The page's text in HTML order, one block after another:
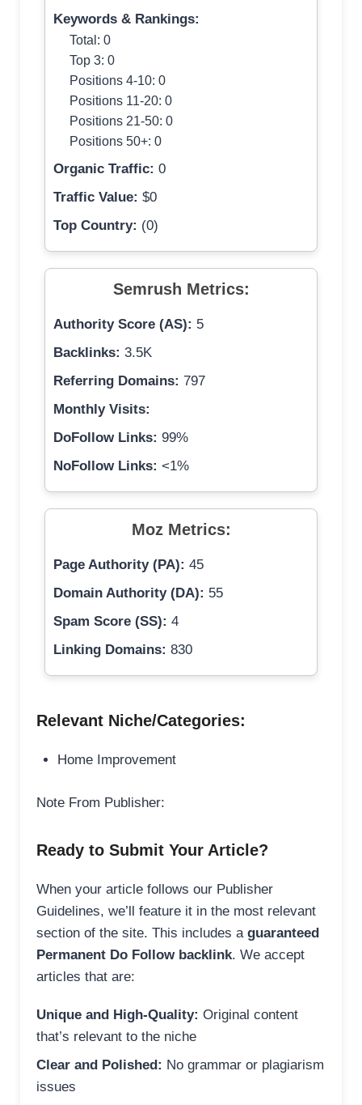
Keywords & Rankings:
Total: 0
Top 3: 0
Positions 4-10: 0
Positions 11-20: 0
Positions 21-50: 0
Positions 50+: 0
Organic Traffic: 0
Traffic Value: $0
Top Country: (0)
Semrush Metrics:
Authority Score (AS): 5
Backlinks: 3.5K
Referring Domains: 797
Monthly Visits:
DoFollow Links: 99%
NoFollow Links: <1%
Moz Metrics:
Page Authority (PA): 45
Domain Authority (DA): 55
Spam Score (SS): 4
Linking Domains: 830
Relevant Niche/Categories:
Home Improvement
Note From Publisher:
Ready to Submit Your Article?
When your article follows our Publisher
Guidelines, we’ll feature it in the most relevant
section of the site. This includes a guaranteed
Permanent Do Follow backlink. We accept
articles that are:
Unique and High-Quality: Original content
that’s relevant to the niche
Clear and Polished: No grammar or plagiarism
issues